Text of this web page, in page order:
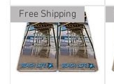
Free Shipping